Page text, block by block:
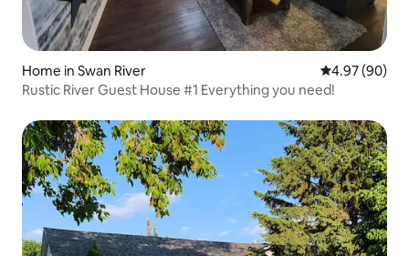
Home in Swan River 4.97 out of 5
4.97 (90)
Rustic River Guest House #1 Everything you need!